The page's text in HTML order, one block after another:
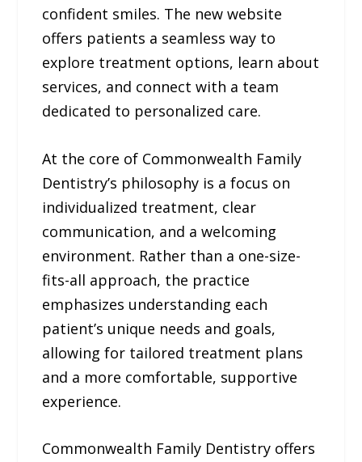
confident smiles. The new website
offers patients a seamless way to
explore treatment options, learn about
services, and connect with a team
dedicated to personalized care.
At the core of Commonwealth Family
Dentistry’s philosophy is a focus on
individualized treatment, clear
communication, and a welcoming
environment. Rather than a one-size-
fits-all approach, the practice
emphasizes understanding each
patient’s unique needs and goals,
allowing for tailored treatment plans
and a more comfortable, supportive
experience.
Commonwealth Family Dentistry offers